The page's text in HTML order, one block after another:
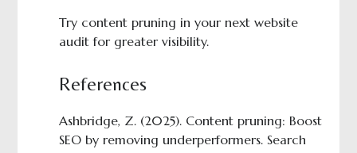
Try content pruning in your next website
audit for greater visibility.
References
Ashbridge, Z. (2025). Content pruning: Boost
SEO by removing underperformers. Search